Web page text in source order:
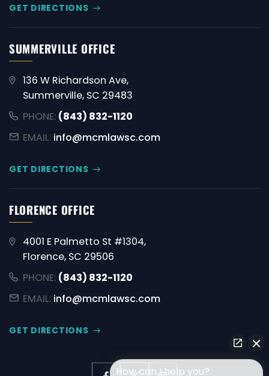
GET DIRECTIONS
SUMMERVILLE OFFICE
136 W Richardson Ave,
Summerville, SC 29483
PHONE: (843) 832-1120
EMAIL: info@mcmlawsc.com
GET DIRECTIONS
FLORENCE OFFICE
4001 E Palmetto St #1304,
Florence, SC 29506
PHONE: (843) 832-1120
EMAIL: info@mcmlawsc.com
GET DIRECTIONS
How can I help you?